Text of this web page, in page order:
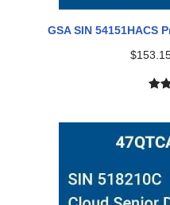
GSA SIN 54151HACS
$